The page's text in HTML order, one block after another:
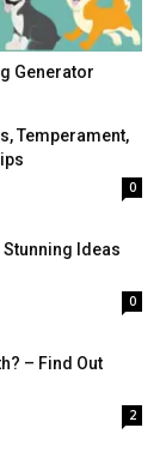
Generator
Temperament,
0
Stunning Ideas
0
– Find Out
2